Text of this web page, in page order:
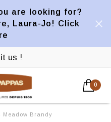
are looking for?
Laura-Jo! Click
us !
0
Meadow Brandy